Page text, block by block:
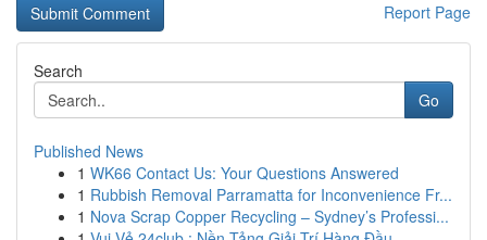
Report Page
Search
Go
Published News
1 WK66 Contact Us: Your Questions Answered
1 Rubbish Removal Parramatta for Inconvenience Fr...
1 Nova Scrap Copper Recycling – Sydney’s Professi...